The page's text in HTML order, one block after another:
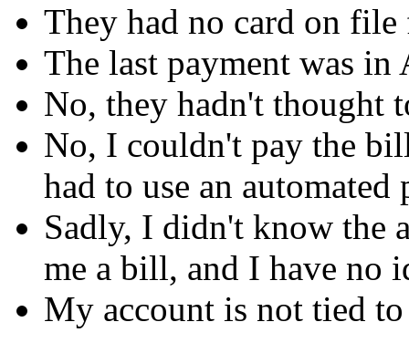
They had no card on file
The last payment was in
No, they hadn't thought
No, I couldn't pay the
had to use an automated
Sadly, I didn't know the
me a bill, and I have no
My account is not tied